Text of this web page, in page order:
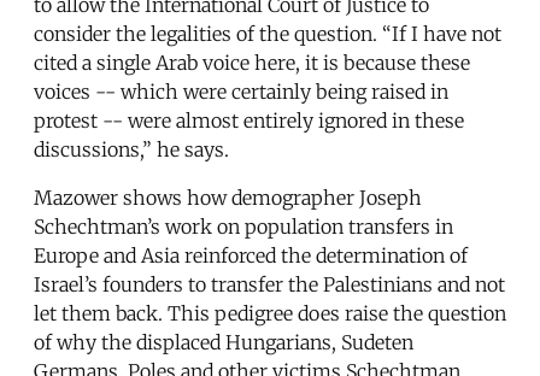
to allow the International Court of Justice to
consider the legalities of the question. “If I have not
cited a single Arab voice here, it is because these
voices -- which were certainly being raised in
protest -- were almost entirely ignored in these
discussions,” he says.
Mazower shows how demographer Joseph
Schechtman’s work on population transfers in
Europe and Asia reinforced the determination of
Israel’s founders to transfer the Palestinians and not
let them back. This pedigree does raise the question
of why the displaced Hungarians, Sudeten